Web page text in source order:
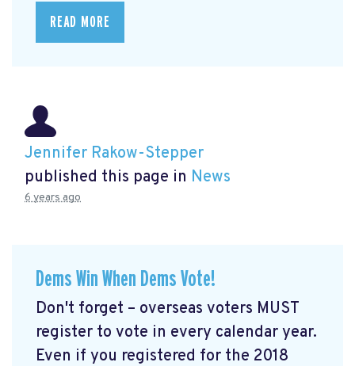
READ MORE
Jennifer Rakow-Stepper
published this page in News
6 years ago
Dems Win When Dems Vote!
Don't forget – overseas voters MUST
register to vote in every calendar year.
Even if you registered for the 2018